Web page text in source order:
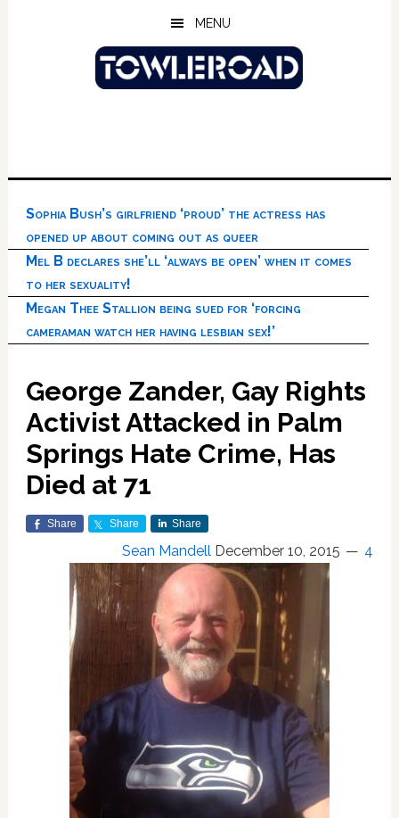
MENU
Sophia Bush’s girlfriend ‘proud’ the actress has
opened up about coming out as queer
Mel B declares she’ll ‘always be open’ when it comes
to her sexuality!
Megan Thee Stallion being sued for ‘forcing
cameraman watch her having lesbian sex!’
George Zander, Gay Rights
Activist Attacked in Palm
Springs Hate Crime, Has
Died at 71
Share Share Share
Sean Mandell December 10, 2015 4